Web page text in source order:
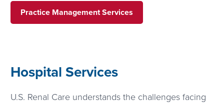
Practice Management Services
Hospital Services
U.S. Renal Care understands the challenges facing